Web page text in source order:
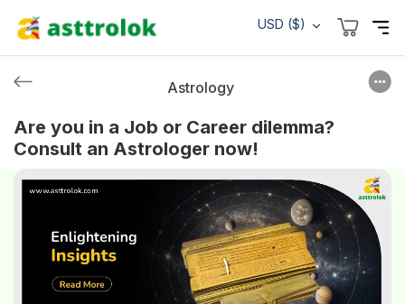
USD ($)
Astrology
Are you in a Job or Career dilemma?
Consult an Astrologer now!